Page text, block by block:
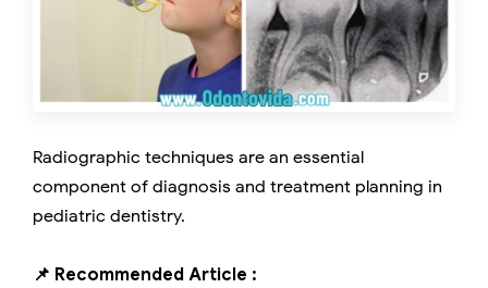
Radiographic techniques are an essential
component of diagnosis and treatment planning in
pediatric dentistry.
📌 Recommended Article :